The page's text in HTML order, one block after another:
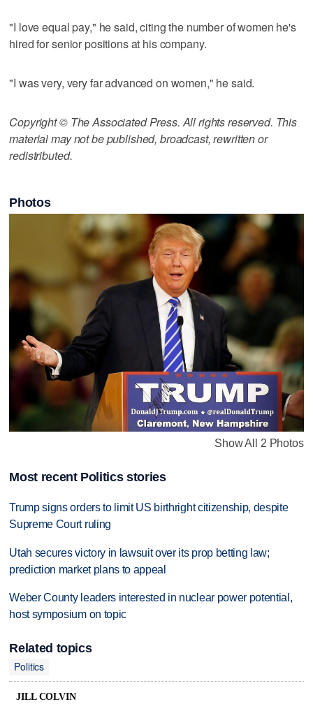
"I love equal pay," he said, citing the number of women he's
hired for senior positions at his company.
"I was very, very far advanced on women," he said.
Copyright © The Associated Press. All rights reserved. This
material may not be published, broadcast, rewritten or
redistributed.
Photos
Show All 2 Photos
Most recent Politics stories
Trump signs orders to limit US birthright citizenship, despite
Supreme Court ruling
Utah secures victory in lawsuit over its prop betting law;
prediction market plans to appeal
Weber County leaders interested in nuclear power potential,
host symposium on topic
Related topics
Politics
JILL COLVIN